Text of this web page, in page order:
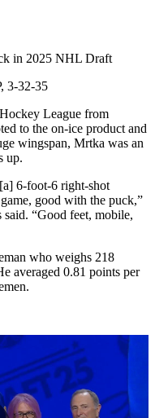
in 2025 NHL Draft
3-32-35
League from
to the on-ice product and
wingspan, Mrtka was an
up.
6-foot-6 right-shot
good with the puck,”
“Good feet, mobile,
who weighs 218
averaged 0.81 points per